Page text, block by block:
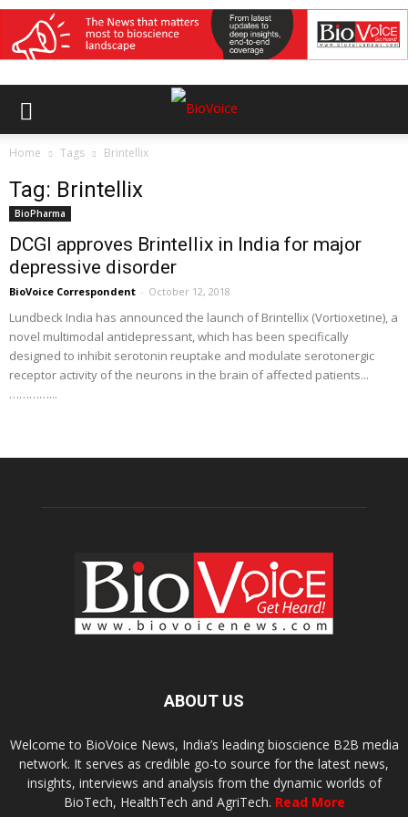
Home Tags Brintellix
Tag: Brintellix
BioPharma
DCGI approves Brintellix in India for major
depressive disorder
BioVoice Correspondent - October 12, 2018
Lundbeck India has announced the launch of Brintellix (Vortioxetine), a
novel multimodal antidepressant, which has been specifically
designed to inhibit serotonin reuptake and modulate serotonergic
receptor activity of the neurons in the brain of affected patients...
…………...
ABOUT US
Welcome to BioVoice News, India’s leading bioscience B2B media
network. It serves as credible go-to source for the latest news,
insights, interviews and analysis from the dynamic worlds of
BioTech, HealthTech and AgriTech. Read More